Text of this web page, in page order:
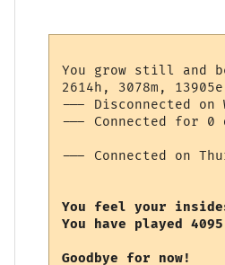
You grow still and
2614h, 3078m,
--- Disconnected on
--- Connected for 0
--- Connected on
You feel your
You have played 4095
Goodbye for now!